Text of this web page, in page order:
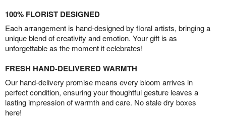
100% FLORIST DESIGNED
Each arrangement is hand-designed by floral artists, bringing a
unique blend of creativity and emotion. Your gift is as
unforgettable as the moment it celebrates!
FRESH HAND-DELIVERED WARMTH
Our hand-delivery promise means every bloom arrives in
perfect condition, ensuring your thoughtful gesture leaves a
lasting impression of warmth and care. No stale dry boxes
here!